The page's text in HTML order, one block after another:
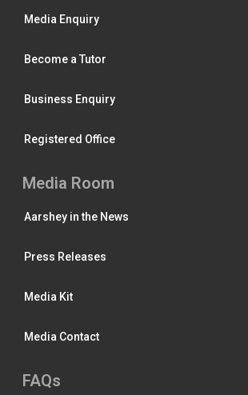
Media Enquiry
Become a Tutor
Business Enquiry
Registered Office
Media Room
Aarshey in the News
Press Releases
Media Kit
Media Contact
FAQs